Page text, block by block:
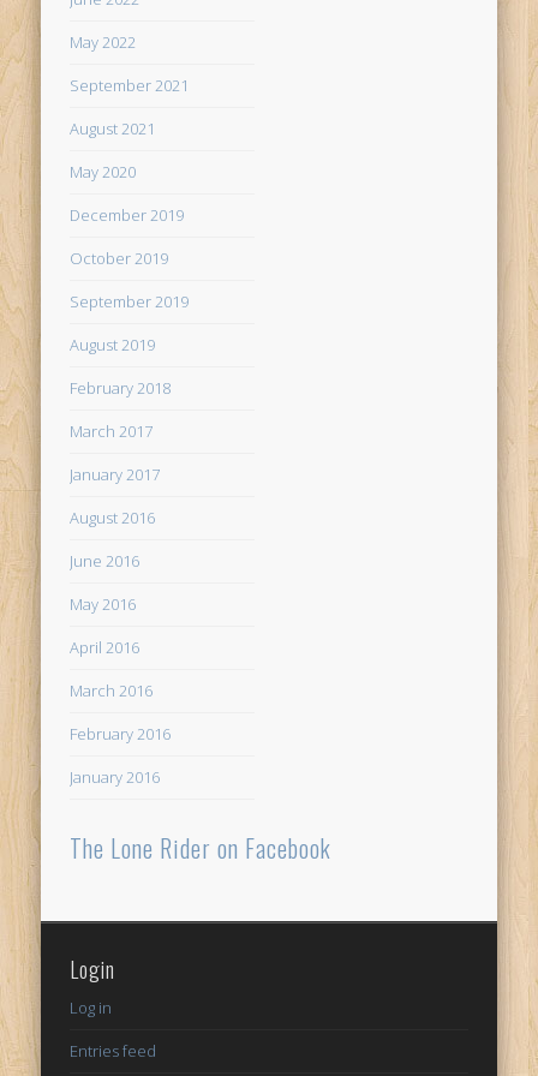
May 2022
September 2021
August 2021
May 2020
December 2019
October 2019
September 2019
August 2019
February 2018
March 2017
January 2017
August 2016
June 2016
May 2016
April 2016
March 2016
February 2016
January 2016
The Lone Rider on Facebook
Login
Log in
Entries feed